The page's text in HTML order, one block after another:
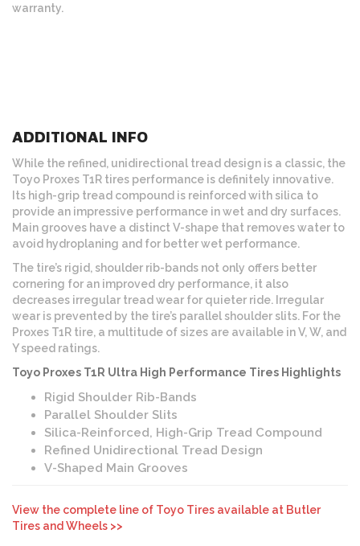
warranty.
ADDITIONAL INFO
While the refined, unidirectional tread design is a classic, the
Toyo Proxes T1R tires performance is definitely innovative.
Its high-grip tread compound is reinforced with silica to
provide an impressive performance in wet and dry surfaces.
Main grooves have a distinct V-shape that removes water to
avoid hydroplaning and for better wet performance.
The tire’s rigid, shoulder rib-bands not only offers better
cornering for an improved dry performance, it also
decreases irregular tread wear for quieter ride. Irregular
wear is prevented by the tire’s parallel shoulder slits. For the
Proxes T1R tire, a multitude of sizes are available in V, W, and
Y speed ratings.
Toyo Proxes T1R Ultra High Performance Tires Highlights
Rigid Shoulder Rib-Bands
Parallel Shoulder Slits
Silica-Reinforced, High-Grip Tread Compound
Refined Unidirectional Tread Design
V-Shaped Main Grooves
View the complete line of Toyo Tires available at Butler
Tires and Wheels >>